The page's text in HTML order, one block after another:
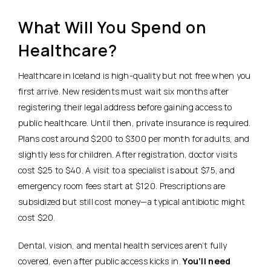
What Will You Spend on
Healthcare?
Healthcare in Iceland is high-quality but not free when you
first arrive. New residents must wait six months after
registering their legal address before gaining access to
public healthcare. Until then, private insurance is required.
Plans cost around $200 to $300 per month for adults, and
slightly less for children. After registration, doctor visits
cost $25 to $40. A visit to a specialist is about $75, and
emergency room fees start at $120. Prescriptions are
subsidized but still cost money—a typical antibiotic might
cost $20.
Dental, vision, and mental health services aren’t fully
covered, even after public access kicks in.You’ll need